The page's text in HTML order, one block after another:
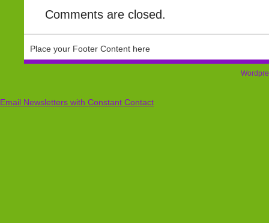
Comments are closed.
Place your Footer Content here
Email Newsletters with Constant Contact